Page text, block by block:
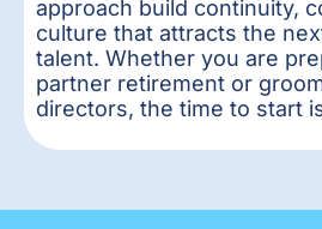
approach build continuity,
culture that attracts the
talent. Whether you are
partner retirement or
directors, the time to start